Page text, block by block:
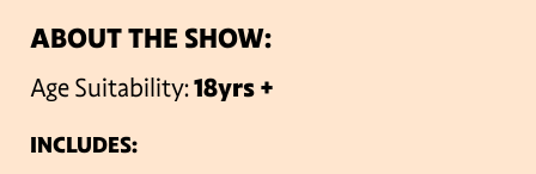
ABOUT THE SHOW:
Age Suitability:18yrs +
INCLUDES: